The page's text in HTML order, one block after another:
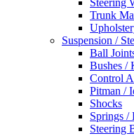
Steering
Trunk
Suspension /
Ball
Bushes /
Control
Pitman /
Shocks
Springs /
Steering